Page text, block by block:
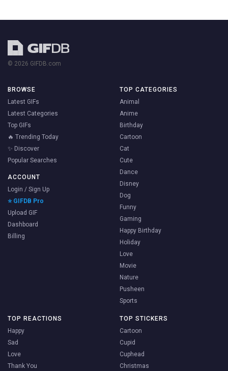
© 2026 GIFDB.com
BROWSE
Latest GIFs
Latest Categories
Top GIFs
🔥 Trending Today
✨ Discover
Popular Searches
ACCOUNT
Login / Sign Up
⭐ GIFDB Pro
Upload GIF
Dashboard
Billing
TOP CATEGORIES
Animal
Anime
Birthday
Cartoon
Cat
Cute
Dance
Disney
Dog
Funny
Gaming
Happy Birthday
Holiday
Love
Movie
Nature
Pusheen
Sports
TOP REACTIONS
Happy
Sad
Love
Thank You
TOP STICKERS
Cartoon
Cupid
Cuphead
Christmas